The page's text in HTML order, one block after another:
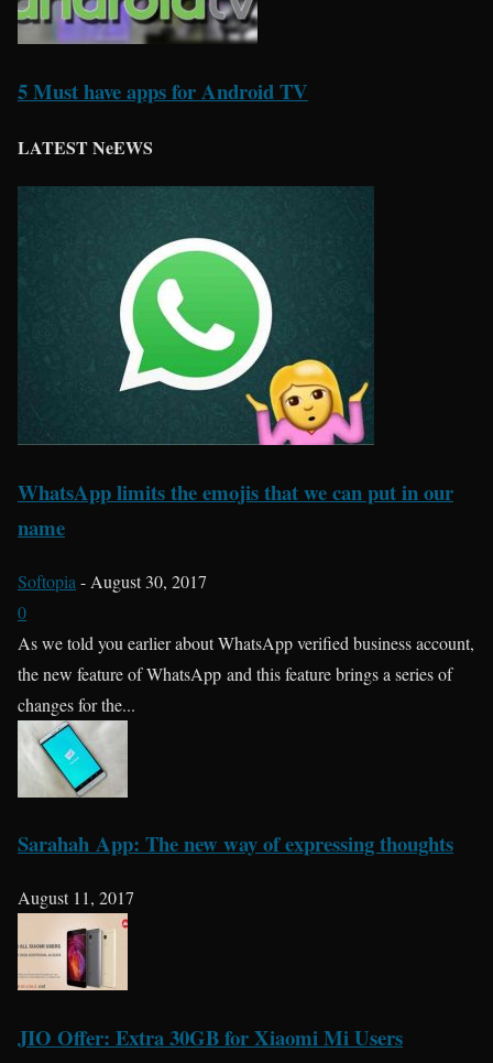
5 Must have apps for Android TV
LATEST NeEWS
WhatsApp limits the emojis that we can put in our
name
Softopia - August 30, 2017
0
As we told you earlier about WhatsApp verified business account,
the new feature of WhatsApp and this feature brings a series of
changes for the...
Sarahah App: The new way of expressing thoughts
August 11, 2017
JIO Offer: Extra 30GB for Xiaomi Mi Users